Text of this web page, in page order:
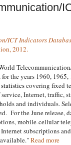
ICT Indicators
2012.
for the years 1960,
covering fixed
Internet, traffic,
and individuals.
For the June release,
mobile-cellular
subscriptions
Read more